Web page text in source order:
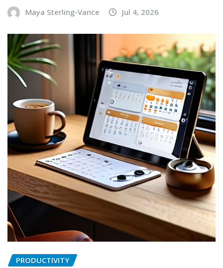
Maya Sterling-Vance Jul 4, 2026
PRODUCTIVITY